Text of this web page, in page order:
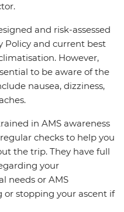
and risk-assessed
Policy and current best
However,
to be aware of the
nausea, dizziness,
in AMS awareness
checks to help you
the trip. They have full
your
needs or AMS
stopping your ascent if